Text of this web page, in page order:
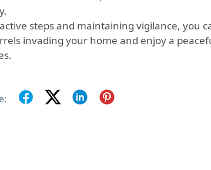
steps and maintaining vigilance, you
invading your home and enjoy a